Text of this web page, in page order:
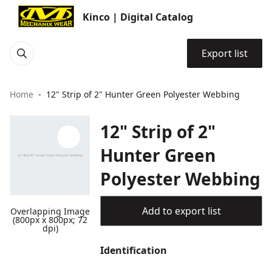
Kinco | Digital Catalog
Export list
Home 12" Strip of 2" Hunter Green Polyester Webbing
Overlapping Image
(800px x 800px; 72
dpi)
12" Strip of 2"
Hunter Green
Polyester Webbing
Add to export list
Identification